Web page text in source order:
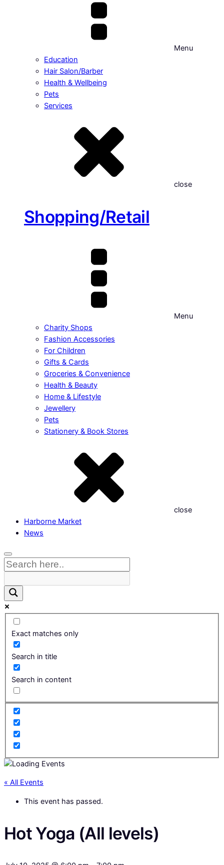
Menu
Education
Hair Salon/Barber
Health & Wellbeing
Pets
Services
close
Shopping/Retail
Menu
Charity Shops
Fashion Accessories
For Children
Gifts & Cards
Groceries & Convenience
Health & Beauty
Home & Lifestyle
Jewellery
Pets
Stationery & Book Stores
close
Harborne Market
News
Exact matches only
Search in title
Search in content
« All Events
This event has passed.
Hot Yoga (All levels)